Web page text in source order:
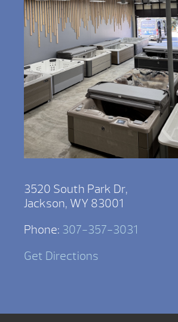
3520 South Park Dr,
Jackson, WY 83001
Phone: 307-357-3031
Get Directions